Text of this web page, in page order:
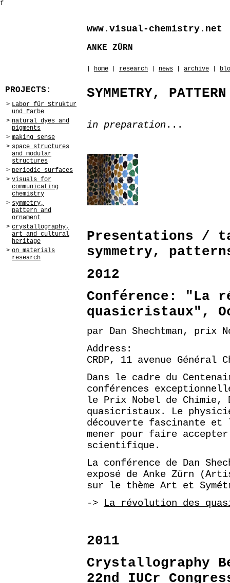
f
www.visual-chemistry.net
ANKE ZÜRN
home research news archive
PROJECTS:
> Labor für Struktur
und Farbe
> natural dyes and
pigments
> making sense
> space structures
and modular
structures
> periodic surfaces
> visuals for
communicating
chemistry
> symmetry,
pattern and
ornament
> crystallography,
art and cultural
heritage
> on materials
research
SYMMETRY,
in preparation...
Presentations /
symmetry,
2012
Conférence: "La
quasicristaux",
par Dan Shechtman, prix
Address:
CRDP, 11 avenue Général
Dans le cadre du
conférences
le Prix Nobel de Chimie,
quasicristaux. Le
découverte
mener pour faire
scientifique.
La conférence de Dan
exposé de Anke Zürn
sur le thème Art et
-> La révolution des
2011
Crystallography
22nd IUCr